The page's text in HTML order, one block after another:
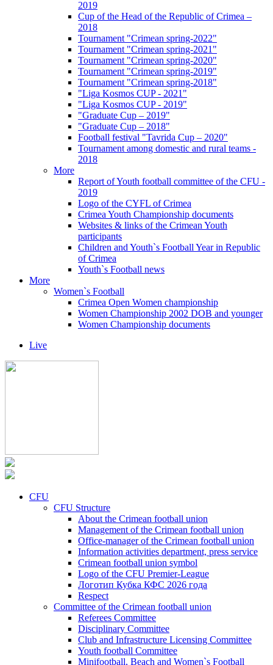
2019
Cup of the Head of the Republic of Crimea –
2018
Tournament "Crimean spring-2022"
Tournament "Crimean spring-2021"
Tournament "Crimean spring-2020"
Tournament "Crimean spring-2019"
Tournament "Crimean spring-2018"
"Liga Kosmos CUP - 2021"
"Liga Kosmos CUP - 2019"
"Graduate Cup – 2019"
"Graduate Cup – 2018"
Football festival "Tavrida Cup – 2020"
Tournament among domestic and rural teams -
2018
More
Report of Youth football committee of the CFU -
2019
Logo of the CYFL of Crimea
Crimea Youth Championship documents
Websites & links of the Crimean Youth
participants
Children and Youth`s Football Year in Republic
of Crimea
Youth`s Football news
More
Women`s Football
Crimea Open Women championship
Women Championship 2002 DOB and younger
Women Championship documents
Live
CFU
CFU Structure
About the Crimean football union
Management of the Crimean football union
Office-manager of the Crimean football union
Information activities department, press service
Crimean football union symbol
Logo of the CFU Premier-League
Логотип Кубка КФС 2026 года
Respect
Committee of the Crimean football union
Referees Committee
Disciplinary Committee
Club and Infrastructure Licensing Committee
Youth football Committee
Minifootball, Beach and Women`s Football